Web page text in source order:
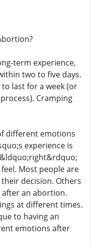
term experience,
two to five days.
last for a week (or
Cramping
different emotions
experience is
Most people are
decision. Others
after an abortion.
at different times.
to having an
emotions after